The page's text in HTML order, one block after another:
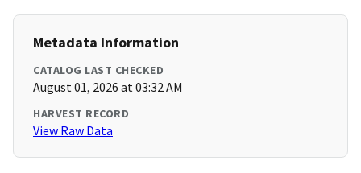
Metadata Information
CATALOG LAST CHECKED
August 01, 2026 at 03:32 AM
HARVEST RECORD
View Raw Data